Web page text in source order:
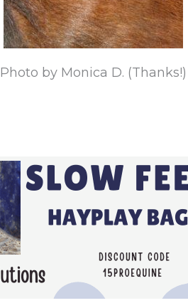
Photo by Monica D. (Thanks!)